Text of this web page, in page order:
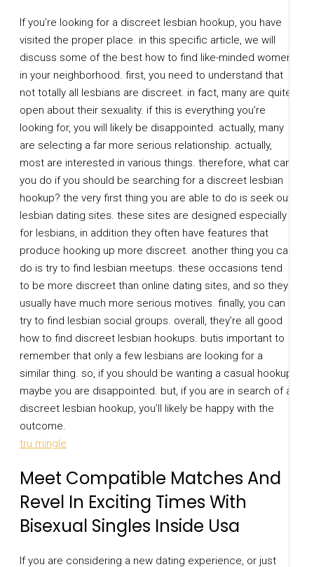
If you’re looking for a discreet lesbian hookup, you have
visited the proper place. in this specific article, we will
discuss some of the best how to find like-minded women
in your neighborhood. first, you need to understand that
not totally all lesbians are discreet. in fact, many are quite
open about their sexuality. if this is everything you’re
looking for, you will likely be disappointed. actually, many
are selecting a far more serious relationship. actually,
most are interested in various things. therefore, what can
you do if you should be searching for a discreet lesbian
hookup? the very first thing you are able to do is seek out
lesbian dating sites. these sites are designed especially
for lesbians, in addition they often have features that
produce hooking up more discreet. another thing you can
do is try to find lesbian meetups. these occasions tend
to be more discreet than online dating sites, and so they
usually have much more serious motives. finally, you can
try to find lesbian social groups. overall, they’re all good
how to find discreet lesbian hookups. butis important to
remember that only a few lesbians are looking for a
similar thing. so, if you should be wanting a casual hookup,
maybe you are disappointed. but, if you are in search of a
discreet lesbian hookup, you’ll likely be happy with the
outcome.
tru mingle
Meet Compatible Matches And
Revel In Exciting Times With
Bisexual Singles Inside Usa
If you are considering a new dating experience, or just